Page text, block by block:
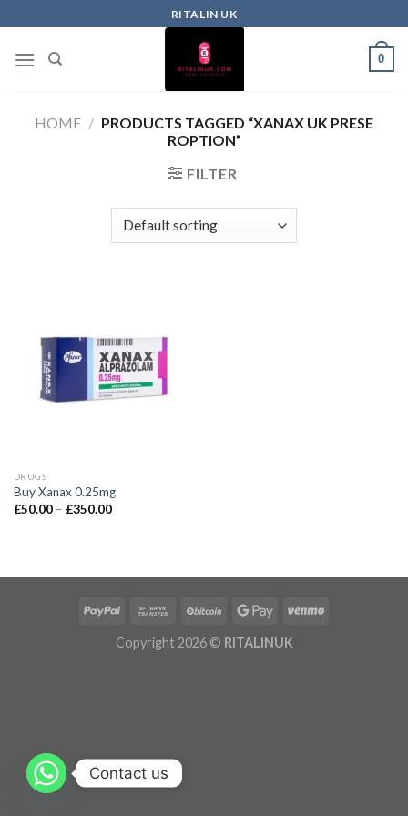
RITALIN UK
0
HOME / PRODUCTS TAGGED “XANAX UK PRESE
ROPTION”
FILTER
DRUGS
Buy Xanax 0.25mg
£50.00 – £350.00
Copyright 2026 © RITALINUK
Contact us